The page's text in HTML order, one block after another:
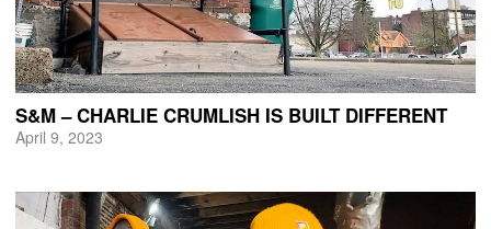
S&M – CHARLIE CRUMLISH IS BUILT DIFFERENT
April 9, 2023